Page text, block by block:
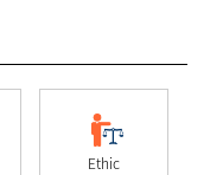
Ethic